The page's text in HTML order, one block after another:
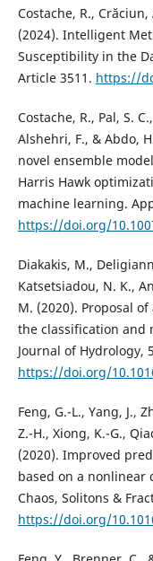
Costache, R.,
(2024). Intelligent
Susceptibility in the
Article 3511. https://
Costache, R., Pal, S.
Alshehri, F., & Abdo,
novel ensemble
Harris Hawk
machine learning.
https://doi.org/
Diakakis, M.,
Katsetsiadou, N. K.,
M. (2020). Proposal
the classification and
Journal of Hydrology,
https://doi.org/
Feng, G.-L., Yang, J.,
Z.-H., Xiong, K.-G.,
(2020). Improved
based on a nonlinear
Chaos, Solitons &
https://doi.org/